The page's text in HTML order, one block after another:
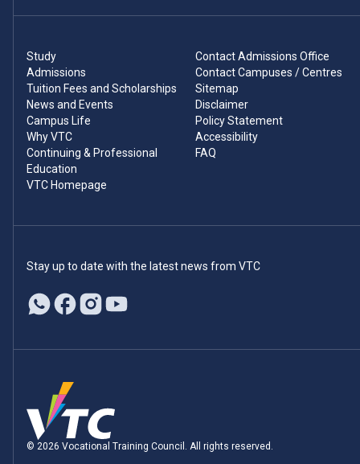
Study
Admissions
Tuition Fees and Scholarships
News and Events
Campus Life
Why VTC
Continuing & Professional
Education
VTC Homepage
Contact Admissions Office
Contact Campuses / Centres
Sitemap
Disclaimer
Policy Statement
Accessibility
FAQ
Stay up to date with the latest news from VTC
© 2026 Vocational Training Council. All rights reserved.